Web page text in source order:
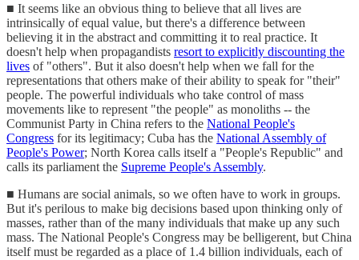
■ It seems like an obvious thing to believe that all lives are
intrinsically of equal value, but there's a difference between
believing it in the abstract and committing it to real practice. It
doesn't help when propagandists resort to explicitly discounting the
lives of "others". But it also doesn't help when we fall for the
representations that others make of their ability to speak for "their"
people. The powerful individuals who take control of mass
movements like to represent "the people" as monoliths -- the
Communist Party in China refers to the National People's
Congress for its legitimacy; Cuba has the National Assembly of
People's Power; North Korea calls itself a "People's Republic" and
calls its parliament the Supreme People's Assembly.
■ Humans are social animals, so we often have to work in groups.
But it's perilous to make big decisions based upon thinking only of
masses, rather than of the many individuals that make up any such
mass. The National People's Congress may be belligerent, but China
itself must be regarded as a place of 1.4 billion individuals, each of